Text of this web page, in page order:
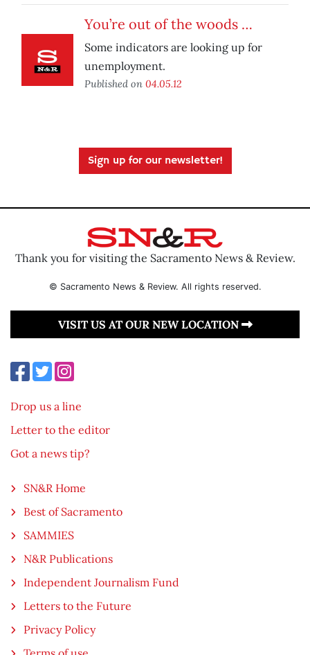
You’re out of the woods …
Some indicators are looking up for
unemployment.
Published on 04.05.12
Sign up for our newsletter!
Thank you for visiting the Sacramento News & Review.
© Sacramento News & Review. All rights reserved.
VISIT US AT OUR NEW LOCATION
Drop us a line
Letter to the editor
Got a news tip?
SN&R Home
Best of Sacramento
SAMMIES
N&R Publications
Independent Journalism Fund
Letters to the Future
Privacy Policy